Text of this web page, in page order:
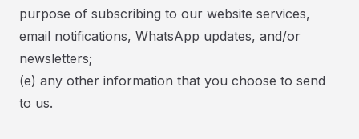
purpose of subscribing to our website services,
email notifications, WhatsApp updates, and/or
newsletters;
(e) any other information that you choose to send
to us.